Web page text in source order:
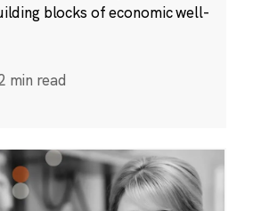
blocks of economic well-
min read